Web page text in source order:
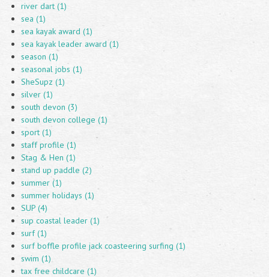
river dart (1)
sea (1)
sea kayak award (1)
sea kayak leader award (1)
season (1)
seasonal jobs (1)
SheSupz (1)
silver (1)
south devon (3)
south devon college (1)
sport (1)
staff profile (1)
Stag & Hen (1)
stand up paddle (2)
summer (1)
summer holidays (1)
SUP (4)
sup coastal leader (1)
surf (1)
surf boffle profile jack coasteering surfing (1)
swim (1)
tax free childcare (1)